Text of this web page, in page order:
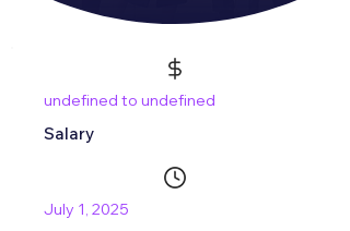
undefined to undefined
Salary
July 1, 2025